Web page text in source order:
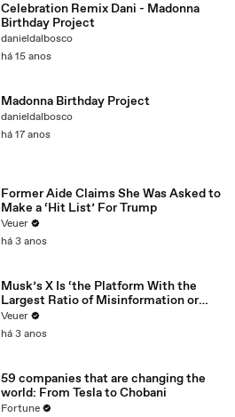
Celebration Remix Dani - Madonna
Birthday Project
danieldalbosco
há 15 anos
Madonna Birthday Project
danieldalbosco
há 17 anos
Former Aide Claims She Was Asked to
Make a ‘Hit List’ For Trump
Veuer
há 3 anos
Musk’s X Is ‘the Platform With the
Largest Ratio of Misinformation or
Disinformation’ Amongst All Social
Media Platforms
Veuer
há 3 anos
59 companies that are changing the
world: From Tesla to Chobani
Fortune